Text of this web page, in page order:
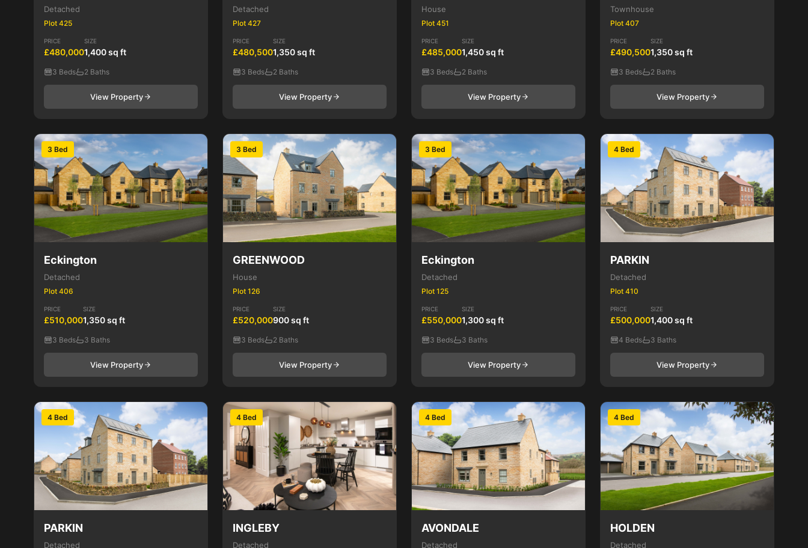
Detached
Plot 425
PRICE
£480,000
SIZE
1,400 sq ft
3 Beds 2 Baths
View Property
Detached
Plot 427
PRICE
£480,500
SIZE
1,350 sq ft
3 Beds 2 Baths
View Property
House
Plot 451
PRICE
£485,000
SIZE
1,450 sq ft
3 Beds 2 Baths
View Property
Townhouse
Plot 407
PRICE
£490,500
SIZE
1,350 sq ft
3 Beds 2 Baths
View Property
3 Bed
Eckington
Detached
Plot 406
PRICE
£510,000
SIZE
1,350 sq ft
3 Beds 3 Baths
View Property
3 Bed
GREENWOOD
House
Plot 126
PRICE
£520,000
SIZE
900 sq ft
3 Beds 2 Baths
View Property
3 Bed
Eckington
Detached
Plot 125
PRICE
£550,000
SIZE
1,300 sq ft
3 Beds 3 Baths
View Property
4 Bed
PARKIN
Detached
Plot 410
PRICE
£500,000
SIZE
1,400 sq ft
4 Beds 3 Baths
View Property
4 Bed
PARKIN
Detached
4 Bed
INGLEBY
Detached
4 Bed
AVONDALE
Detached
4 Bed
HOLDEN
Detached